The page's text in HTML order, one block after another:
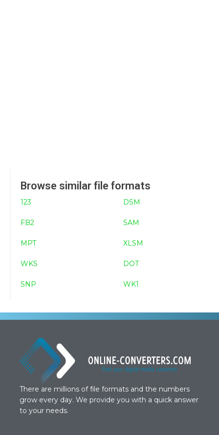
Browse similar file formats
123 DSM
FB2 SAM
MPT XLSM
WKS DOT
SNP WK1
There are millions of file formats and the numbers
grow every day. We provide you with a quick answer
to your needs.